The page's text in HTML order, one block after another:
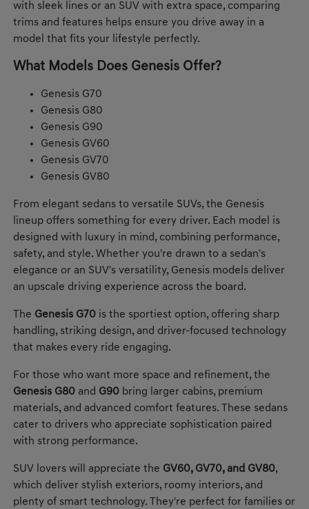
with sleek lines or an SUV with extra space, comparing
trims and features helps ensure you drive away in a
model that fits your lifestyle perfectly.
What Models Does Genesis Offer?
Genesis G70
Genesis G80
Genesis G90
Genesis GV60
Genesis GV70
Genesis GV80
From elegant sedans to versatile SUVs, the Genesis
lineup offers something for every driver. Each model is
designed with luxury in mind, combining performance,
safety, and style. Whether you're drawn to a sedan's
elegance or an SUV's versatility, Genesis models deliver
an upscale driving experience across the board.
The Genesis G70 is the sportiest option, offering sharp
handling, striking design, and driver-focused technology
that makes every ride engaging.
For those who want more space and refinement, the
Genesis G80 and G90 bring larger cabins, premium
materials, and advanced comfort features. These sedans
cater to drivers who appreciate sophistication paired
with strong performance.
SUV lovers will appreciate the GV60, GV70, and GV80,
which deliver stylish exteriors, roomy interiors, and
plenty of smart technology. They're perfect for families or